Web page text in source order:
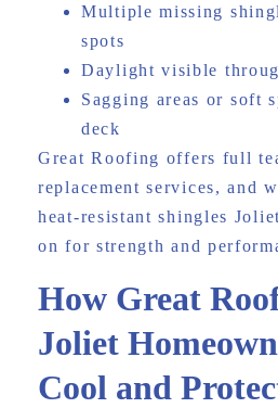
Multiple missing
spots
Daylight visible
Sagging areas or soft
deck
Great Roofing offers full
replacement services, and
heat-resistant shingles
on for strength and
How Great
Joliet
Cool and